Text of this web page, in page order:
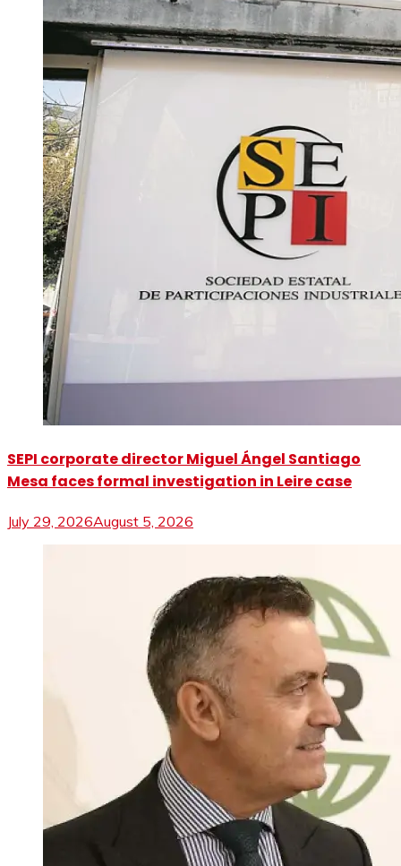
SEPI corporate director Miguel Ángel Santiago
Mesa faces formal investigation in Leire case
July 29, 2026August 5, 2026